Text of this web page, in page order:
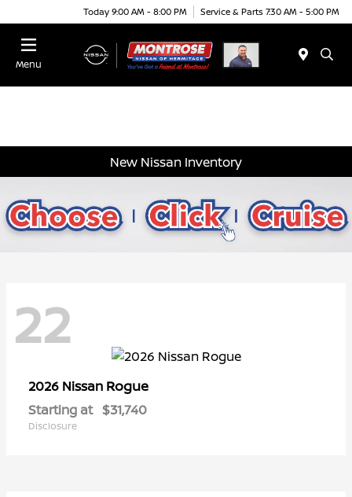
Today 9:00 AM - 8:00 PM Service & Parts 7:30 AM - 5:00 PM
Menu
New Nissan Inventory
22
2026 Nissan Rogue
Starting at $31,740
Disclosure